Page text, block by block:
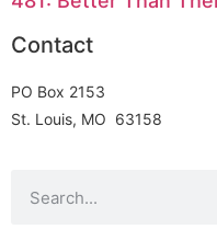
Contact
PO Box 2153
St. Louis, MO 63158